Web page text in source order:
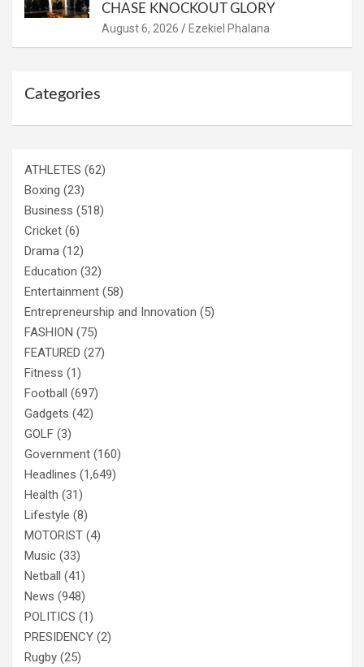
CHASE KNOCKOUT GLORY
August 6, 2026 Ezekiel Phalana
Categories
ATHLETES (62)
Boxing (23)
Business (518)
Cricket (6)
Drama (12)
Education (32)
Entertainment (58)
Entrepreneurship and Innovation (5)
FASHION (75)
FEATURED (27)
Fitness (1)
Football (697)
Gadgets (42)
GOLF (3)
Government (160)
Headlines (1,649)
Health (31)
Lifestyle (8)
MOTORIST (4)
Music (33)
Netball (41)
News (948)
POLITICS (1)
PRESIDENCY (2)
Rugby (25)